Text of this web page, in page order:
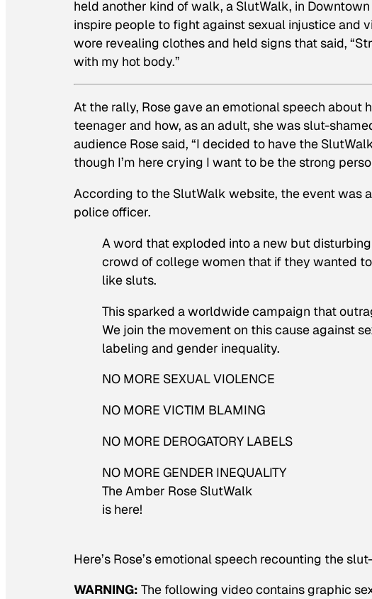
held another kind of walk, a SlutWalk, in
inspire people to fight against sexual injustice and
wore revealing clothes and held signs that said,
with my hot body.”
At the rally, Rose gave an emotional speech about
teenager and how, as an adult, she was slut-
audience Rose said, “I decided to have the
though I’m here crying I want to be the strong
According to the SlutWalk website, the event was
police officer.
A word that exploded into a new but
crowd of college women that if they wanted
like sluts.
This sparked a worldwide campaign that
We join the movement on this cause against
labeling and gender inequality.
NO MORE SEXUAL VIOLENCE
NO MORE VICTIM BLAMING
NO MORE DEROGATORY LABELS
NO MORE GENDER INEQUALITY
The Amber Rose SlutWalk
is here!
Here’s Rose’s emotional speech recounting the
WARNING: The following video contains graphic